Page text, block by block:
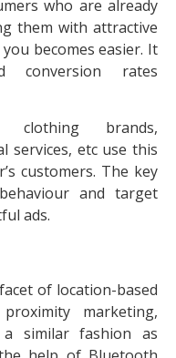
who are already
them with attractive
becomes easier. It
conversion rates
clothing brands,
services, etc use this
customers. The key
and target
ads.
of location-based
marketing,
similar fashion as